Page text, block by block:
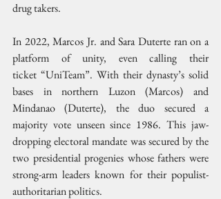
drug takers.
In 2022, Marcos Jr. and Sara Duterte ran on a
platform of unity, even calling their
ticket “UniTeam”. With their dynasty’s solid
bases in northern Luzon (Marcos) and
Mindanao (Duterte), the duo secured a
majority vote unseen since 1986. This jaw-
dropping electoral mandate was secured by the
two presidential progenies whose fathers were
strong-arm leaders known for their populist-
authoritarian politics.